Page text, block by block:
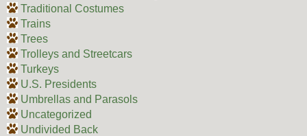
Traditional Costumes
Trains
Trees
Trolleys and Streetcars
Turkeys
U.S. Presidents
Umbrellas and Parasols
Uncategorized
Undivided Back